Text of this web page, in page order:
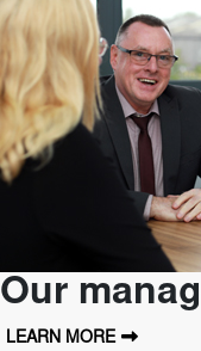
Our
LEARN MORE